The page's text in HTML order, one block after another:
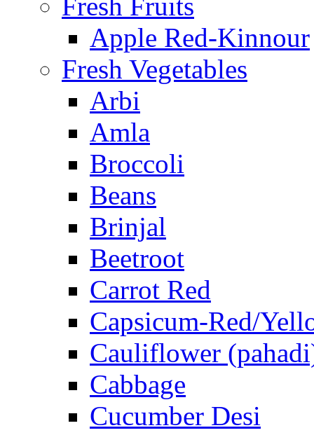
Apple Red-Kinnour
Fresh Vegetables
Arbi
Amla
Broccoli
Beans
Brinjal
Beetroot
Carrot Red
Capsicum-Red/
Cauliflower
Cabbage
Cucumber Desi